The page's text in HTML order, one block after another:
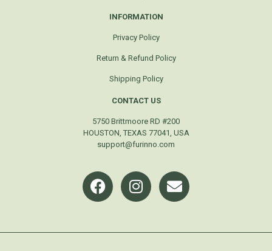
INFORMATION
Privacy Policy
Return & Refund Policy
Shipping Policy
CONTACT US
5750 Brittmoore RD #200
HOUSTON, TEXAS 77041, USA
support@furinno.com